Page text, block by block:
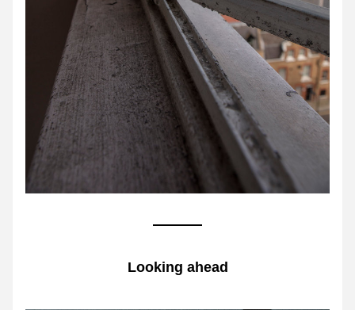
Looking ahead